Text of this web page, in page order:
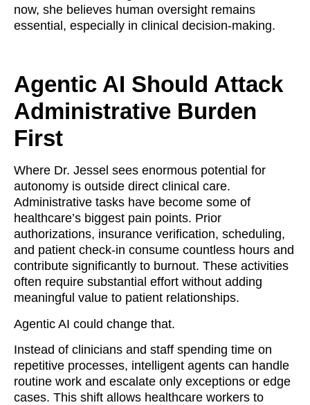
now, she believes human oversight remains
essential, especially in clinical decision-making.
Agentic AI Should Attack
Administrative Burden
First
Where Dr. Jessel sees enormous potential for
autonomy is outside direct clinical care.
Administrative tasks have become some of
healthcare’s biggest pain points. Prior
authorizations, insurance verification, scheduling,
and patient check-in consume countless hours and
contribute significantly to burnout. These activities
often require substantial effort without adding
meaningful value to patient relationships.
Agentic AI could change that.
Instead of clinicians and staff spending time on
repetitive processes, intelligent agents can handle
routine work and escalate only exceptions or edge
cases. This shift allows healthcare workers to